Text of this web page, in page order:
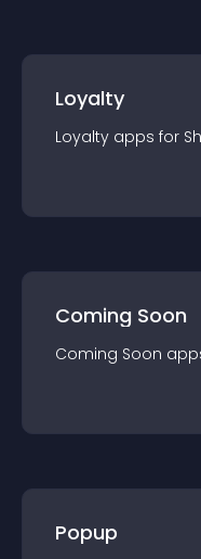
Loyalty
Loyalty apps for
Coming Soon
Coming Soon app
Popup